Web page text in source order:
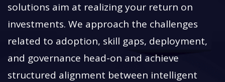
solutions aim at realizing your return on
investments. We approach the challenges
related to adoption, skill gaps, deployment,
and governance head-on and achieve
structured alignment between intelligent